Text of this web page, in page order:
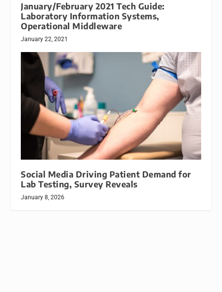
January/February 2021 Tech Guide:
Laboratory Information Systems,
Operational Middleware
January 22, 2021
Social Media Driving Patient Demand for
Lab Testing, Survey Reveals
January 8, 2026